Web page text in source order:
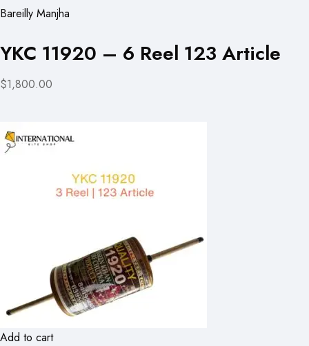
Bareilly Manjha
YKC 11920 – 6 Reel 123 Article
$1,800.00
Add to cart